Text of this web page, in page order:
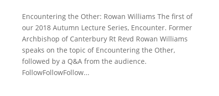
Encountering the Other: Rowan Williams The first of
our 2018 Autumn Lecture Series, Encounter. Former
Archbishop of Canterbury Rt Revd Rowan Williams
speaks on the topic of Encountering the Other,
followed by a Q&A from the audience.
FollowFollowFollow...